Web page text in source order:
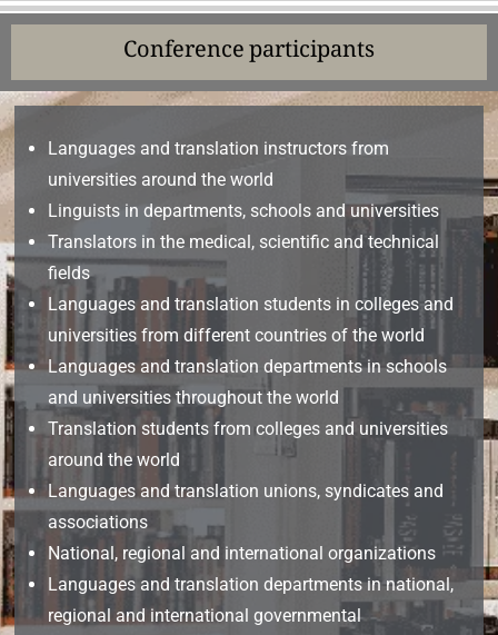
Conference participants
Languages and translation instructors from
universities around the world
Linguists in departments, schools and universities
Translators in the medical, scientific and technical
fields
Languages and translation students in colleges and
universities from different countries of the world
Languages and translation departments in schools
and universities throughout the world
Translation students from colleges and universities
around the world
Languages and translation unions, syndicates and
associations
National, regional and international organizations
Languages and translation departments in national,
regional and international governmental